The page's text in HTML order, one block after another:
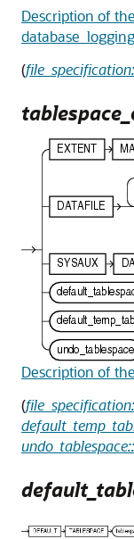
Description of
(
Description of
(